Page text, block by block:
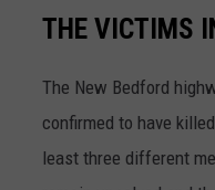
THE VICTIMS
The New Bedford
confirmed to have
least three different